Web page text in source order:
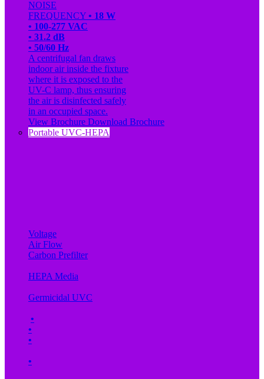
NOISE
FREQUENCY • 18 W
• 100-277 VAC
• 31.2 dB
• 50/60 Hz
A centrifugal fan draws
indoor air inside the fixture
where it is exposed to the
UV-C lamp, thus ensuring
the air is disinfected safely
in an occupied space.
View Brochure Download Brochure
Portable UVC-HEPA
Voltage
Air Flow
Carbon Prefilter
HEPA Media
Germicidal UVC
•
•
•
•